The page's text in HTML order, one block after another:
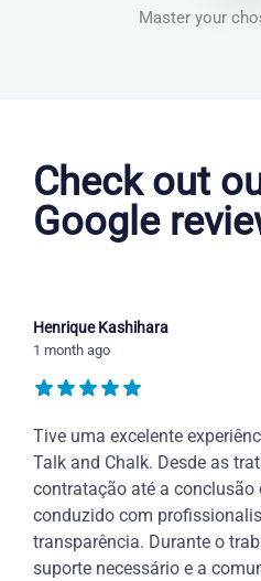
Master your
Check out
Google
Henrique Kashihara
1 month ago
Tive uma excelente
Talk and Chalk. Desde as
contratação até a conclusão
conduzido com
transparência. Durante o
suporte necessário e a